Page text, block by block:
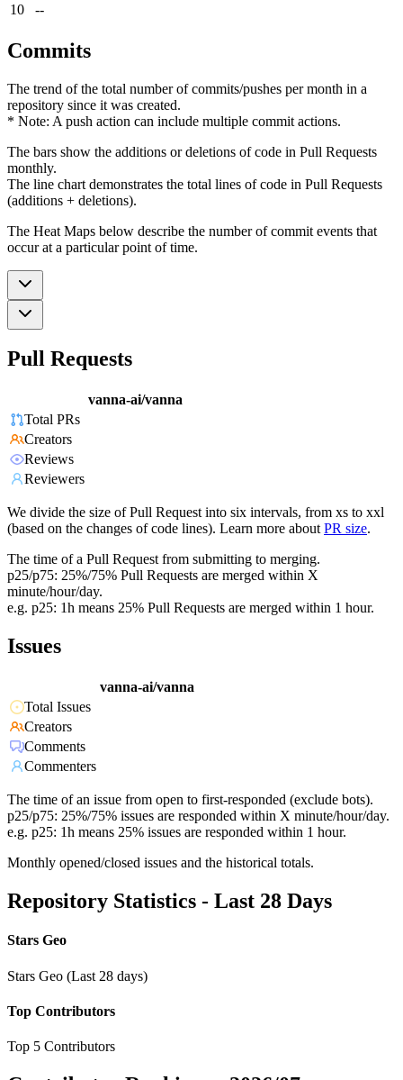
10
--
Commits
The trend of the total number of commits/pushes per month in a
repository since it was created.
* Note: A push action can include multiple commit actions.
The bars show the additions or deletions of code in Pull Requests
monthly.
The line chart demonstrates the total lines of code in Pull Requests
(additions + deletions).
The Heat Maps below describe the number of commit events that
occur at a particular point of time.
Pull Requests
vanna-ai/vanna
Total PRs
Creators
Reviews
Reviewers
We divide the size of Pull Request into six intervals, from xs to xxl
(based on the changes of code lines). Learn more about PR size.
The time of a Pull Request from submitting to merging.
p25/p75: 25%/75% Pull Requests are merged within X
minute/hour/day.
e.g. p25: 1h means 25% Pull Requests are merged within 1 hour.
Issues
vanna-ai/vanna
Total Issues
Creators
Comments
Commenters
The time of an issue from open to first-responded (exclude bots).
p25/p75: 25%/75% issues are responded within X minute/hour/day.
e.g. p25: 1h means 25% issues are responded within 1 hour.
Monthly opened/closed issues and the historical totals.
Repository Statistics - Last 28 Days
Stars Geo
Stars Geo (Last 28 days)
Top Contributors
Top 5 Contributors